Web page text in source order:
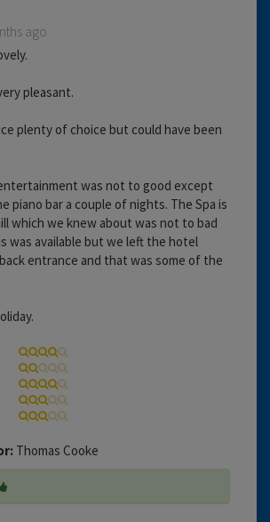
ago
pleasant.
plenty of choice but could have been
was not to good except
piano bar a couple of nights. The Spa is
which we knew about was not to bad
was available but we left the hotel
entrance and that was some of the
Thomas Cooke